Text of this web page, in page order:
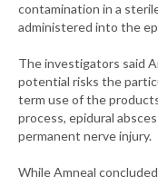
contamination in a
administered into the
The investigators said
potential risks the
term use of the
process, epidural
permanent nerve injury.
While Amneal